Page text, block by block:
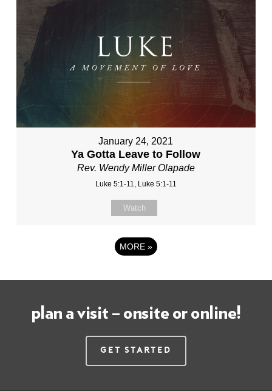
January 24, 2021
Ya Gotta Leave to Follow
Rev. Wendy Miller Olapade
Luke 5:1-11, Luke 5:1-11
Watch
MORE »
plan a visit – onsite or online!
Get Started